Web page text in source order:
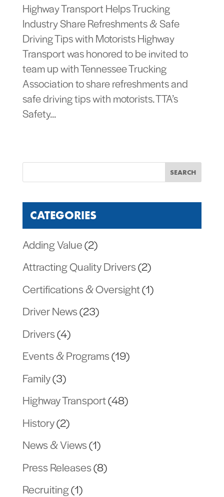
Highway Transport Helps Trucking
Industry Share Refreshments & Safe
Driving Tips with Motorists Highway
Transport was honored to be invited to
team up with Tennessee Trucking
Association to share refreshments and
safe driving tips with motorists. TTA’s
Safety...
CATEGORIES
Adding Value(2)
Attracting Quality Drivers(2)
Certifications & Oversight(1)
Driver News(23)
Drivers(4)
Events & Programs(19)
Family(3)
Highway Transport(48)
History(2)
News & Views(1)
Press Releases(8)
Recruiting(1)